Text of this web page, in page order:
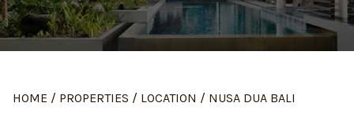
HOME / PROPERTIES / LOCATION / NUSA DUA BALI